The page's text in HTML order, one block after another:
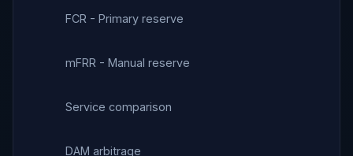
FCR - Primary reserve
mFRR - Manual reserve
Service comparison
DAM arbitrage